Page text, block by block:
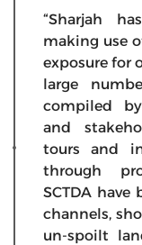
“Sharjah
making use
exposure for
large
compiled
and
tours and
through
SCTDA
channels,
un-spoilt